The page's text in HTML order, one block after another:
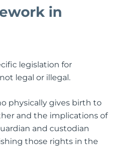
in
legislation for
legal or illegal.
physically gives birth to
and the implications of
and custodian
those rights in the